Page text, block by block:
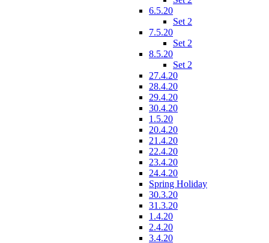
6.5.20
Set 2
7.5.20
Set 2
8.5.20
Set 2
27.4.20
28.4.20
29.4.20
30.4.20
1.5.20
20.4.20
21.4.20
22.4.20
23.4.20
24.4.20
Spring Holiday
30.3.20
31.3.20
1.4.20
2.4.20
3.4.20